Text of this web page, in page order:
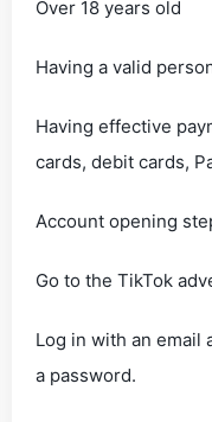
Over 18 years old
Having a valid
Having effective
cards, debit cards,
Account opening
Go to the TikTok
Log in with an email
a password.